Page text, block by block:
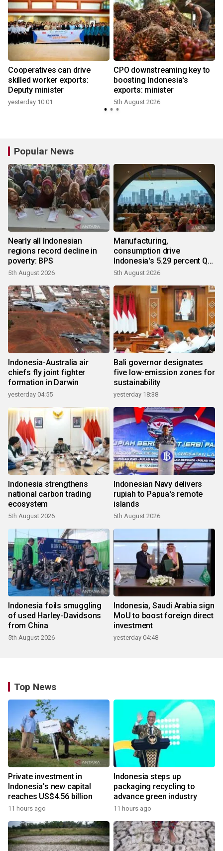
Cooperatives can drive
skilled worker exports:
Deputy minister
yesterday 10:01
CPO downstreaming key to
boosting Indonesia's
exports: minister
5th August 2026
Popular News
Nearly all Indonesian
regions record decline in
poverty: BPS
5th August 2026
Manufacturing,
consumption drive
Indonesia's 5.29 percent Q2
growth
5th August 2026
Indonesia-Australia air
chiefs fly joint fighter
formation in Darwin
yesterday 04:55
Bali governor designates
five low-emission zones for
sustainability
yesterday 18:38
Indonesia strengthens
national carbon trading
ecosystem
5th August 2026
Indonesian Navy delivers
rupiah to Papua's remote
islands
5th August 2026
Indonesia foils smuggling
of used Harley-Davidsons
from China
5th August 2026
Indonesia, Saudi Arabia sign
MoU to boost foreign direct
investment
yesterday 04:48
Top News
Private investment in
Indonesia's new capital
reaches US$4.56 billion
11 hours ago
Indonesia steps up
packaging recycling to
advance green industry
11 hours ago